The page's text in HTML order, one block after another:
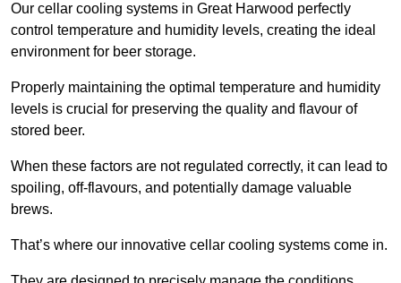
Our cellar cooling systems in Great Harwood perfectly
control temperature and humidity levels, creating the ideal
environment for beer storage.
Properly maintaining the optimal temperature and humidity
levels is crucial for preserving the quality and flavour of
stored beer.
When these factors are not regulated correctly, it can lead to
spoiling, off-flavours, and potentially damage valuable
brews.
That’s where our innovative cellar cooling systems come in.